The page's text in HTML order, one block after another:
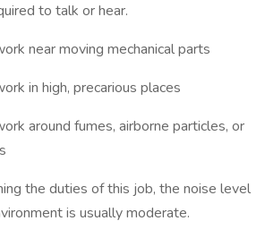
to talk or hear.
near moving mechanical parts
in high, precarious places
around fumes, airborne particles, or
the duties of this job, the noise level
is usually moderate.